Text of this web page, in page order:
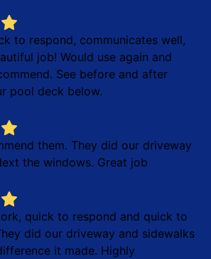
to respond, communicates well,
job! Would use again and
See before and after
pool deck below.
them. They did our driveway
the windows. Great job
quick to respond and quick to
did our driveway and sidewalks
it made. Highly